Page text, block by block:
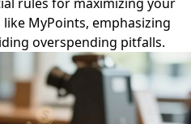
MyPoints, emphasizing
overspending pitfalls.